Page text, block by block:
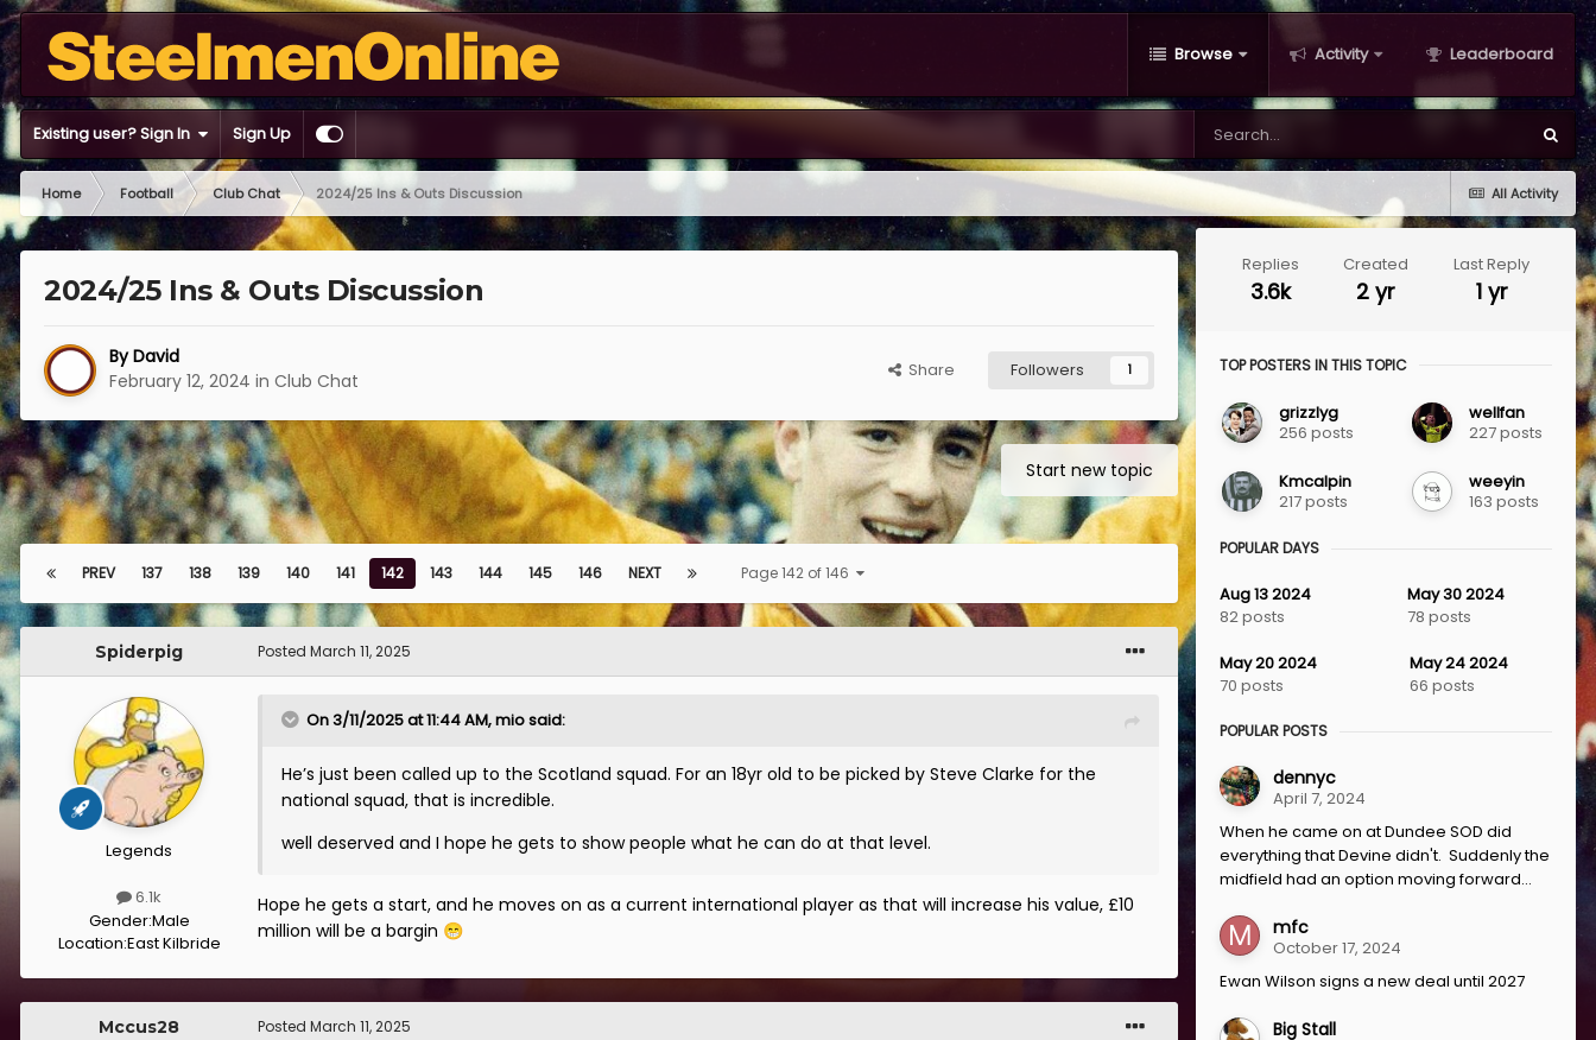
Browse Activity Leaderboard
Existing user? Sign In Sign Up
All Activity
Home Football Club Chat 2024/25 Ins & Outs Discussion
2024/25 Ins & Outs Discussion
ByDavid
February 12, 2024 in Club Chat Share Followers 1
Start new topic
PREV 137 138 139 140 141 142 143 144 145 146 NEXT Page 142 of 146
Spiderpig
Legends
6.1k
Gender:Male
Location:East Kilbride
Posted March 11, 2025
On 3/11/2025 at 11:44 AM,miosaid:
He’s just been called up to the Scotland squad. For an 18yr old to be picked by Steve Clarke for the
national squad, that is incredible.
well deserved and I hope he gets to show people what he can do at that level.
Hope he gets a start, and he moves on as a current international player as that will increase his value, £10
million will be a bargin 😁
Mccus28 Posted March 11, 2025
Replies
3.6k
Created
2 yr
Last Reply
1 yr
TOP POSTERS IN THIS TOPIC
grizzlyg
256 posts
wellfan
227 posts
Kmcalpin
217 posts
weeyin
163 posts
POPULAR DAYS
Aug 13 2024
82 posts
May 30 2024
78 posts
May 20 2024
70 posts
May 24 2024
66 posts
POPULAR POSTS
dennyc
April 7, 2024
When he came on at Dundee SOD did
everything that Devine didn't. Suddenly the
midfield had an option moving forward...
mfc
October 17, 2024
Ewan Wilson signs a new deal until 2027
Big Stall